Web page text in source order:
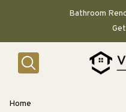
Bathroom
Home